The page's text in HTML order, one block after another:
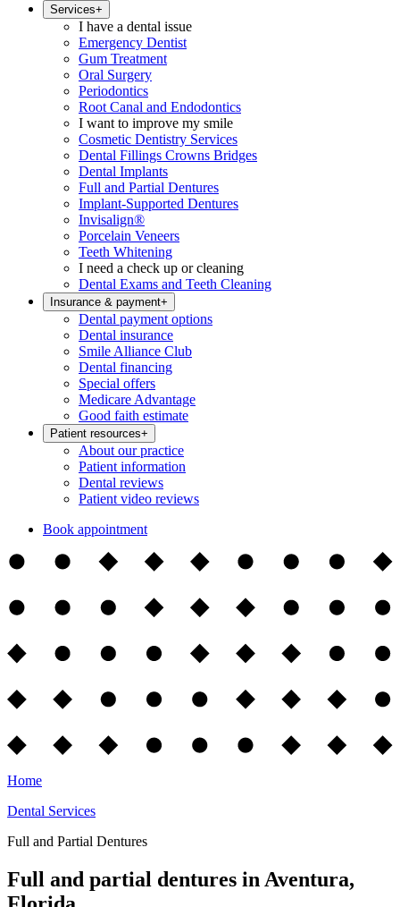
Services+
I have a dental issue
Emergency Dentist
Gum Treatment
Oral Surgery
Periodontics
Root Canal and Endodontics
I want to improve my smile
Cosmetic Dentistry Services
Dental Fillings Crowns Bridges
Dental Implants
Full and Partial Dentures
Implant-Supported Dentures
Invisalign®
Porcelain Veneers
Teeth Whitening
I need a check up or cleaning
Dental Exams and Teeth Cleaning
Insurance & payment+
Dental payment options
Dental insurance
Smile Alliance Club
Dental financing
Special offers
Medicare Advantage
Good faith estimate
Patient resources+
About our practice
Patient information
Dental reviews
Patient video reviews
Book appointment
Home
Dental Services
Full and Partial Dentures
Full and partial dentures in Aventura,